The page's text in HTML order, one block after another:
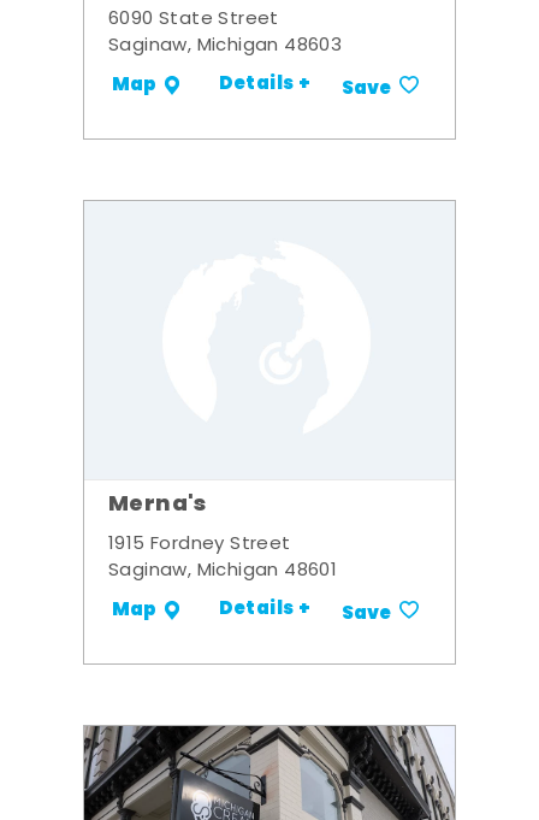
6090 State Street
Saginaw, Michigan 48603
Map Details + Save
Merna's
1915 Fordney Street
Saginaw, Michigan 48601
Map Details + Save